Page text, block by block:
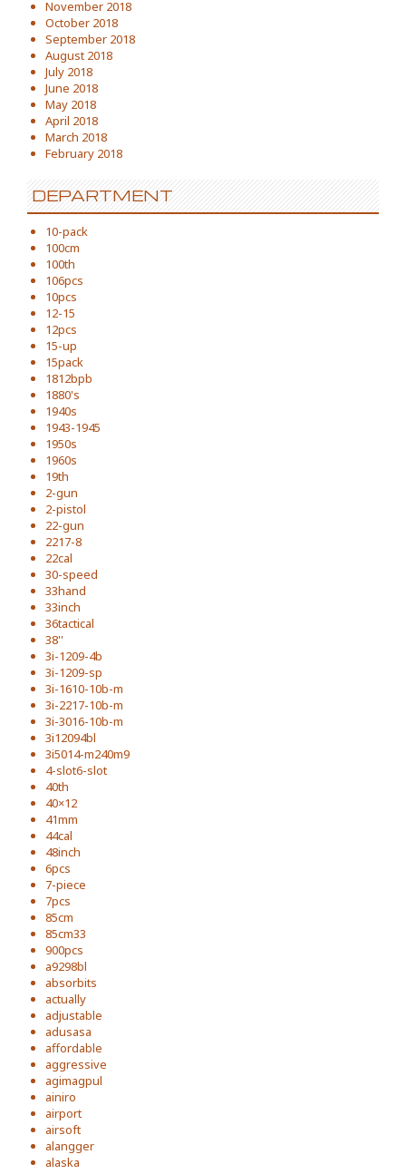
November 2018
October 2018
September 2018
August 2018
July 2018
June 2018
May 2018
April 2018
March 2018
February 2018
DEPARTMENT
10-pack
100cm
100th
106pcs
10pcs
12-15
12pcs
15-up
15pack
1812bpb
1880's
1940s
1943-1945
1950s
1960s
19th
2-gun
2-pistol
22-gun
2217-8
22cal
30-speed
33hand
33inch
36tactical
38''
3i-1209-4b
3i-1209-sp
3i-1610-10b-m
3i-2217-10b-m
3i-3016-10b-m
3i12094bl
3i5014-m240m9
4-slot6-slot
40th
40×12
41mm
44cal
48inch
6pcs
7-piece
7pcs
85cm
85cm33
900pcs
a9298bl
absorbits
actually
adjustable
adusasa
affordable
aggressive
agimagpul
ainiro
airport
airsoft
alangger
alaska